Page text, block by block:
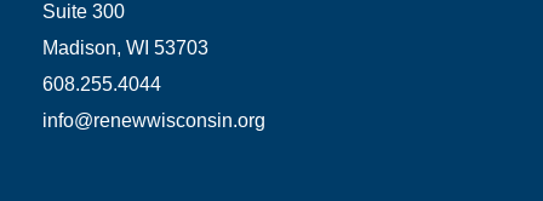
Suite 300
Madison, WI 53703
608.255.4044
info@renewwisconsin.org